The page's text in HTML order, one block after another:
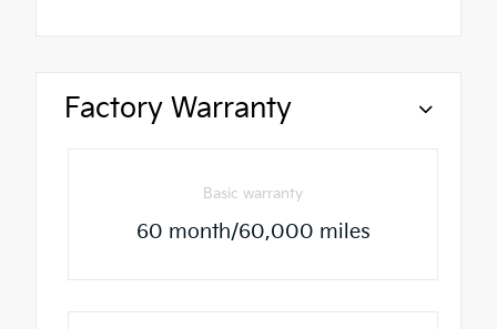
Factory Warranty
Basic warranty
60 month/60,000 miles